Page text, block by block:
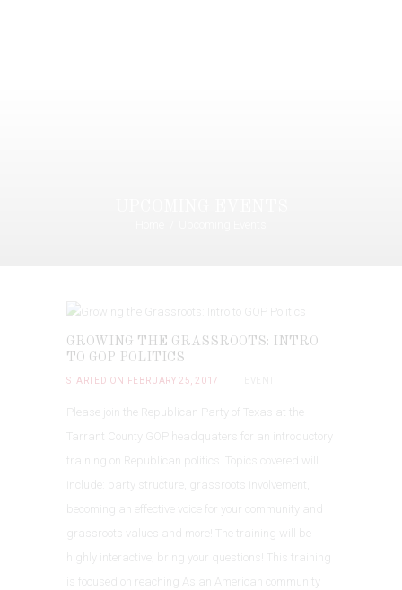
GROWING THE GRASSROOTS: INTRO
TO GOP POLITICS
STARTED ON FEBRUARY 25, 2017
Please join the Republican Party of Texas at the
Tarrant County GOP headquaters for an introductory
training on Republican politics. Topics covered will
include: party structure, grassroots involvement,
becoming an effective voice for your community and
grassroots values and more! The training will be
highly interactive; bring your questions! This training
is focused on reaching Asian American community